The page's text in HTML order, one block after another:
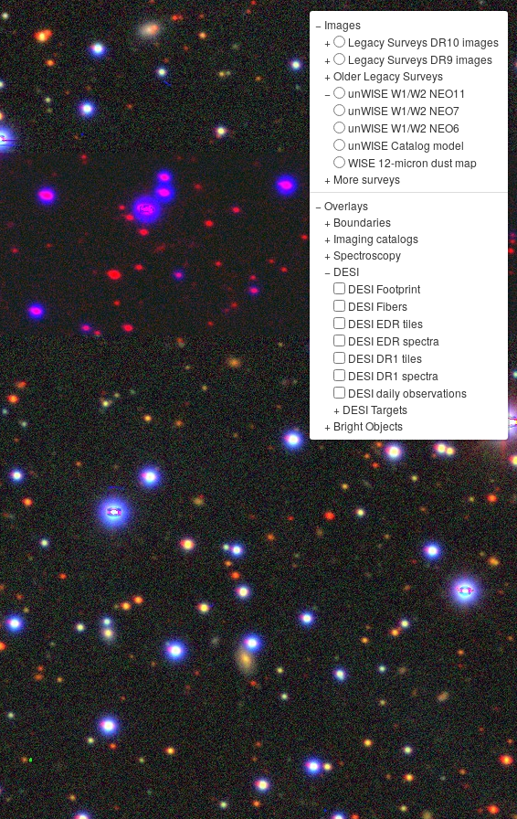
− Images
+
Legacy Surveys DR10 images
+
Legacy Surveys DR9 images
+Older Legacy Surveys
−
unWISE W1/W2 NEO11
unWISE W1/W2 NEO7
unWISE W1/W2 NEO6
unWISE Catalog model
WISE 12-micron dust map
+ More surveys
−Overlays
+ Boundaries
+ Imaging catalogs
+Spectroscopy
− DESI
DESI Footprint
DESI Fibers
DESI EDR tiles
DESI EDR spectra
DESI DR1 tiles
DESI DR1 spectra
DESI daily observations
+ DESI Targets
+ Bright Objects